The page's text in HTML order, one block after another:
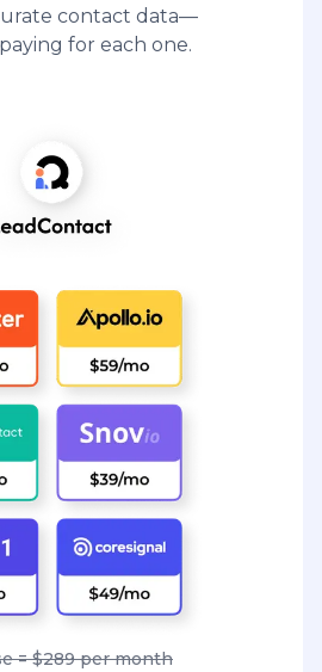
contact data—
for each one.
= $289 per month